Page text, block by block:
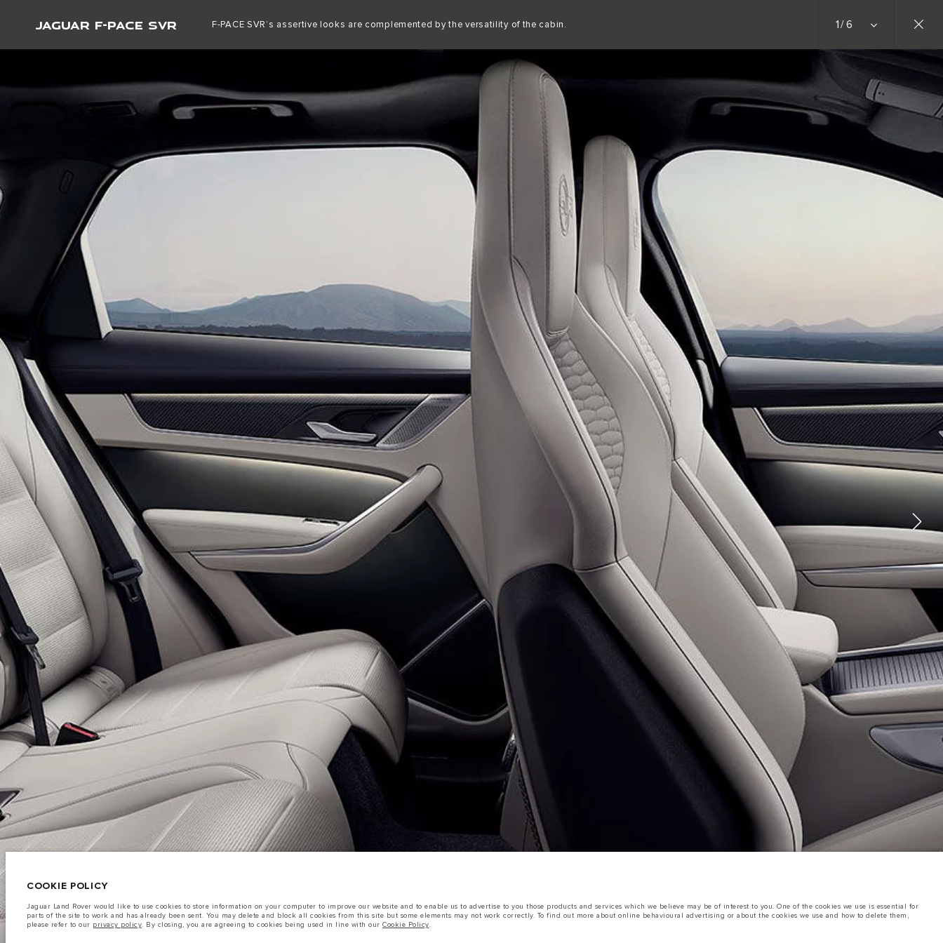
ABOUT JAGUAR SPECIAL VEHICLE OPERATIONS F-PACE SVR 575 EDITION
JAGUAR F-PACE SVR F-PACE SVR’s assertive looks are complemented by the versatility of the cabin. 1/6
OUR VEHICLES
JAGUAR F-PACE
JAGUAR E-PACE
SPECIAL VEHICLE OPERATIONS
JAGUAR RANGE
SUV CARS
TOWING
ELECTRIC CARS
NEW ERA
NEW VEHICLE OFFERS
APPROVED USED OFFERS
OWNERS OFFERS
COLLECTIONS OFFERS
RESEARCH
HOW TO ORDER ONLINE
BOOK A TEST DRIVE
KEEP ME INFORMED
FLEET & BUSINESS
OUR VEHICLES
KEEP ME INFORMED
JAGUAR COLLECTION
MOBILITY
JAGUAR CARE APP MENA
SERVICE AND MAINTENANCE
SERVICING
BOOK A SERVICE ONLINE
SOFTWARE UPDATES
INFOTAINMENT SYSTEMS
WARRANTY
JAGUAR WARRANTY
OPTIONAL EXTENDED WARRANTY
ASSISTANCE
ABOUT JAGUAR
OVERVIEW
JAGUAR TCS RACING
ARTICLES
ARDHI APP
JAGUAR RELIABILITY
CONCEPT CARS
JAGUAR EXPERIENCES
OVERVIEW
IN THE DRIVING SEAT
BOOK A TEST DRIVE
ELECTRIFICATION AND INNOVATION
SPECIAL VEHICLE OPERATIONS
YOUTUBE
FACEBOOK
TWITTER
LINKEDIN
CAREERS TERMS & CONDITIONS CONTACT US PRIVACY POLICY COOKIE POLICY JAGUAR LAND ROVER CORPORATE
© JAGUAR LAND ROVER LIMITED 2026
A vehicle's actual fuel consumption may differ from that achieved in such tests and these figures are for comparative purposes only.
Important note on imagery & specification.
The global shortage of semiconductors is currently affecting vehicle build specifications, option availability, and build timings. This is a very dynamic situation, and as a result imagery used within the
COOKIE POLICY
Jaguar Land Rover would like to use cookies to store information on your computer to improve our website and to enable us to advertise to you those products and services which we believe may be of interest to you. One of the cookies we use is essential for
parts of the site to work and has already been sent. You may delete and block all cookies from this site but some elements may not work correctly. To find out more about online behavioural advertising or about the cookies we use and how to delete them,
please refer to our privacy policy. By closing, you are agreeing to cookies being used in line with our Cookie Policy.